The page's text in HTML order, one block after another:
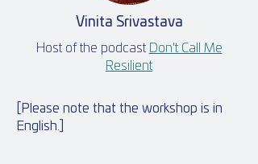
Vinita Srivastava
Host of the podcast
Don't Call Me
Resilient
[Please note that the workshop is in
English.]